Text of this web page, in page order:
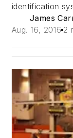
identification
James
Aug. 16, 2016 2